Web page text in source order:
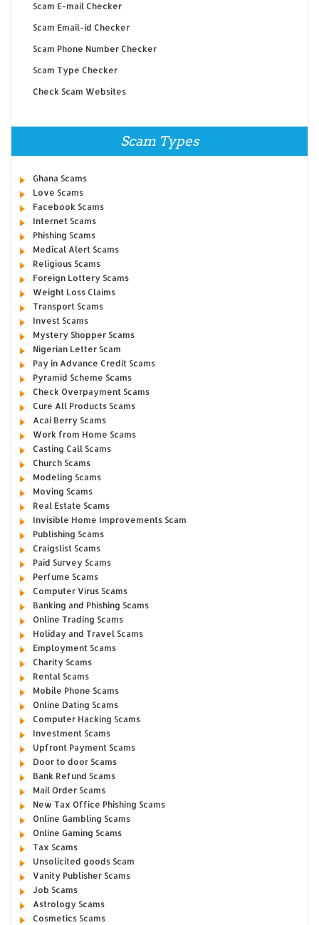
Scam E-mail Checker
Scam Email-id Checker
Scam Phone Number Checker
Scam Type Checker
Check Scam Websites
Scam Types
Ghana Scams
Love Scams
Facebook Scams
Internet Scams
Phishing Scams
Medical Alert Scams
Religious Scams
Foreign Lottery Scams
Weight Loss Claims
Transport Scams
Invest Scams
Mystery Shopper Scams
Nigerian Letter Scam
Pay in Advance Credit Scams
Pyramid Scheme Scams
Check Overpayment Scams
Cure All Products Scams
Acai Berry Scams
Work from Home Scams
Casting Call Scams
Church Scams
Modeling Scams
Moving Scams
Real Estate Scams
Invisible Home Improvements Scam
Publishing Scams
Craigslist Scams
Paid Survey Scams
Perfume Scams
Computer Virus Scams
Banking and Phishing Scams
Online Trading Scams
Holiday and Travel Scams
Employment Scams
Charity Scams
Rental Scams
Mobile Phone Scams
Online Dating Scams
Computer Hacking Scams
Investment Scams
Upfront Payment Scams
Door to door Scams
Bank Refund Scams
Mail Order Scams
New Tax Office Phishing Scams
Online Gambling Scams
Online Gaming Scams
Tax Scams
Unsolicited goods Scam
Vanity Publisher Scams
Job Scams
Astrology Scams
Cosmetics Scams